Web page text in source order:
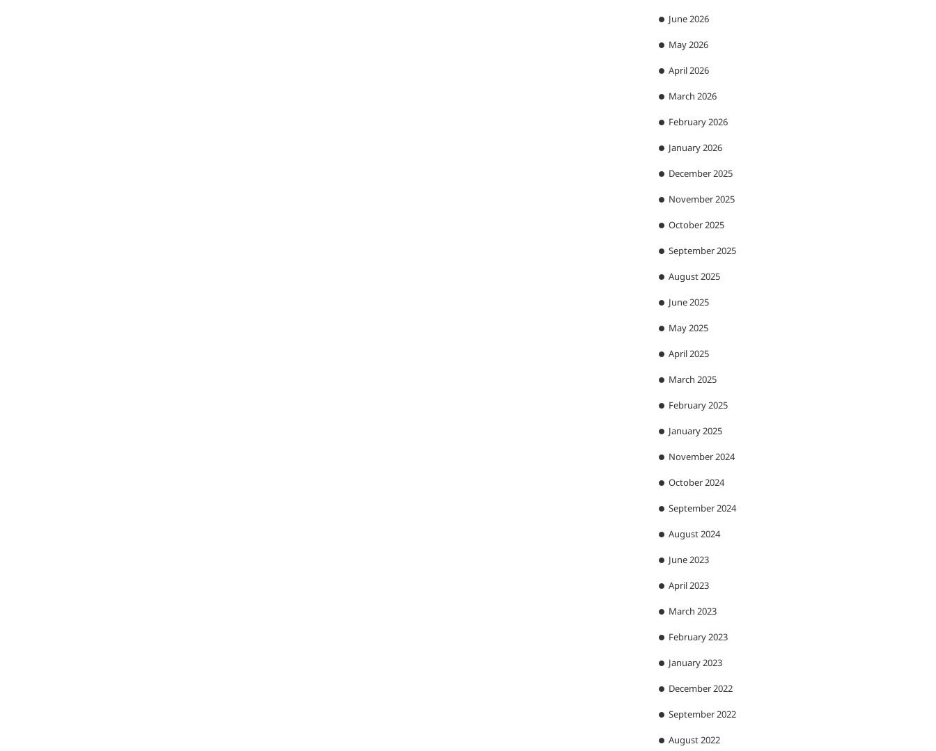
June 2026
May 2026
April 2026
March 2026
February 2026
January 2026
December 2025
November 2025
October 2025
September 2025
August 2025
June 2025
May 2025
April 2025
March 2025
February 2025
January 2025
November 2024
October 2024
September 2024
August 2024
June 2023
April 2023
March 2023
February 2023
January 2023
December 2022
September 2022
August 2022